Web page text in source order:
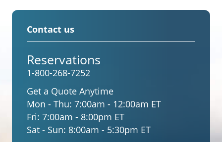
Contact us
Reservations
1-800-268-7252
Get a Quote Anytime
Mon - Thu: 7:00am - 12:00am ET
Fri: 7:00am - 8:00pm ET
Sat - Sun: 8:00am - 5:30pm ET